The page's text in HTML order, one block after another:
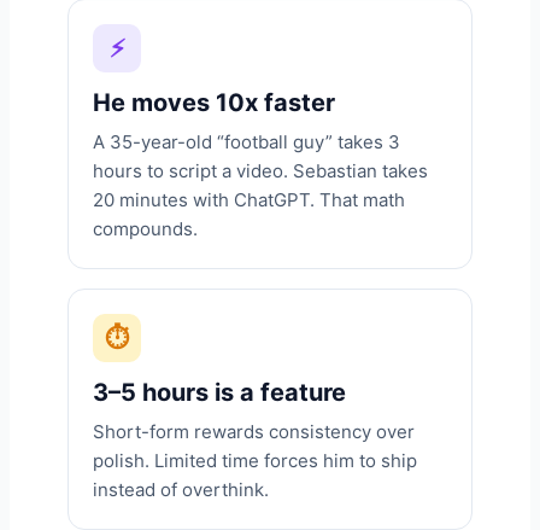
⚡
He moves 10x faster
A 35-year-old “football guy” takes 3
hours to script a video. Sebastian takes
20 minutes with ChatGPT. That math
compounds.
⏱️
3–5 hours is a feature
Short-form rewards consistency over
polish. Limited time forces him to ship
instead of overthink.